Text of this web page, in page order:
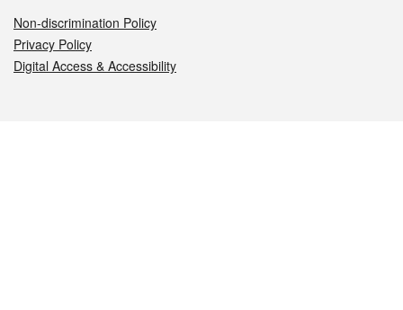
Non-discrimination Policy
Privacy Policy
Digital Access & Accessibility